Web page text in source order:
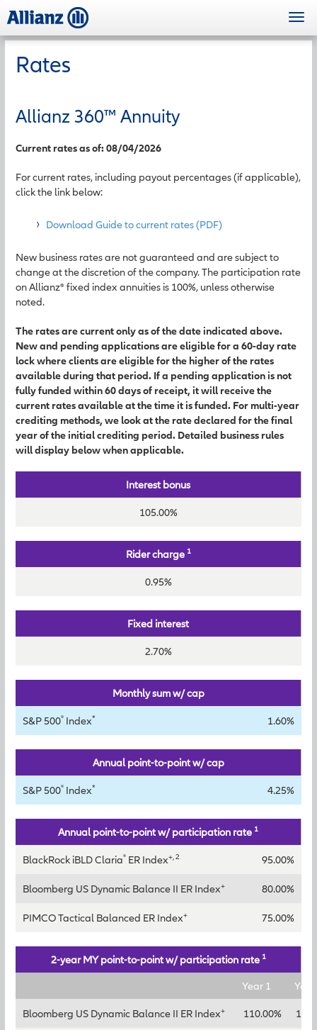
to
main
Rates
Allianz 360™ Annuity
Current rates as of: 08/04/2026
For current rates, including payout percentages (if applicable),
click the link below:
Download Guide to current rates (PDF)
New business rates are not guaranteed and are subject to
change at the discretion of the company. The participation rate
on Allianz® fixed index annuities is 100%, unless otherwise
noted.
The rates are current only as of the date indicated above.
New and pending applications are eligible for a 60-day rate
lock where clients are eligible for the higher of the rates
available during that period. If a pending application is not
fully funded within 60 days of receipt, it will receive the
current rates available at the time it is funded. For multi-year
crediting methods, we look at the rate declared for the final
year of the initial crediting period. Detailed business rules
will display below when applicable.
Interest bonus
105.00%
Rider charge 1
0.95%
Fixed interest
2.70%
Monthly sum w/ cap
S&P 500® Index* 1.60%
Annual point-to-point w/ cap
S&P 500® Index* 4.25%
Annual point-to-point w/ participation rate 1
BlackRock iBLD Claria® ER Index+, 2 95.00%
Bloomberg US Dynamic Balance II ER Index+ 80.00%
PIMCO Tactical Balanced ER Index+ 75.00%
2-year MY point-to-point w/ participation rate 1
Year 1
Bloomberg US Dynamic Balance II ER Index+ 110.00%